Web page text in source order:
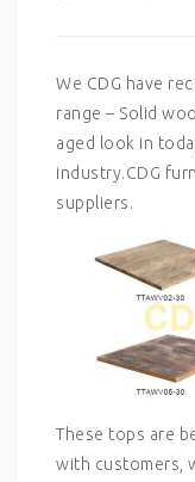
We CDG have
range – Solid
aged look in
industry.CDG
suppliers.
These tops are
with customers,